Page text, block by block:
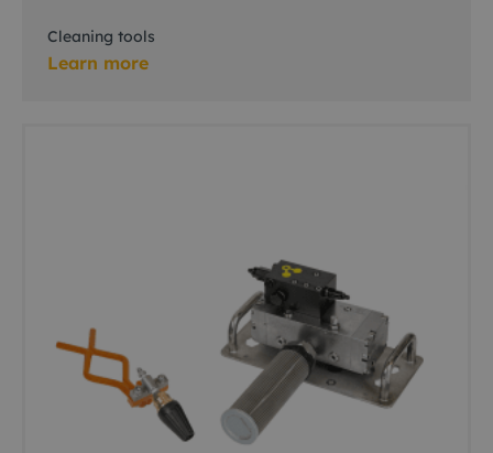
Cleaning tools
Learn more